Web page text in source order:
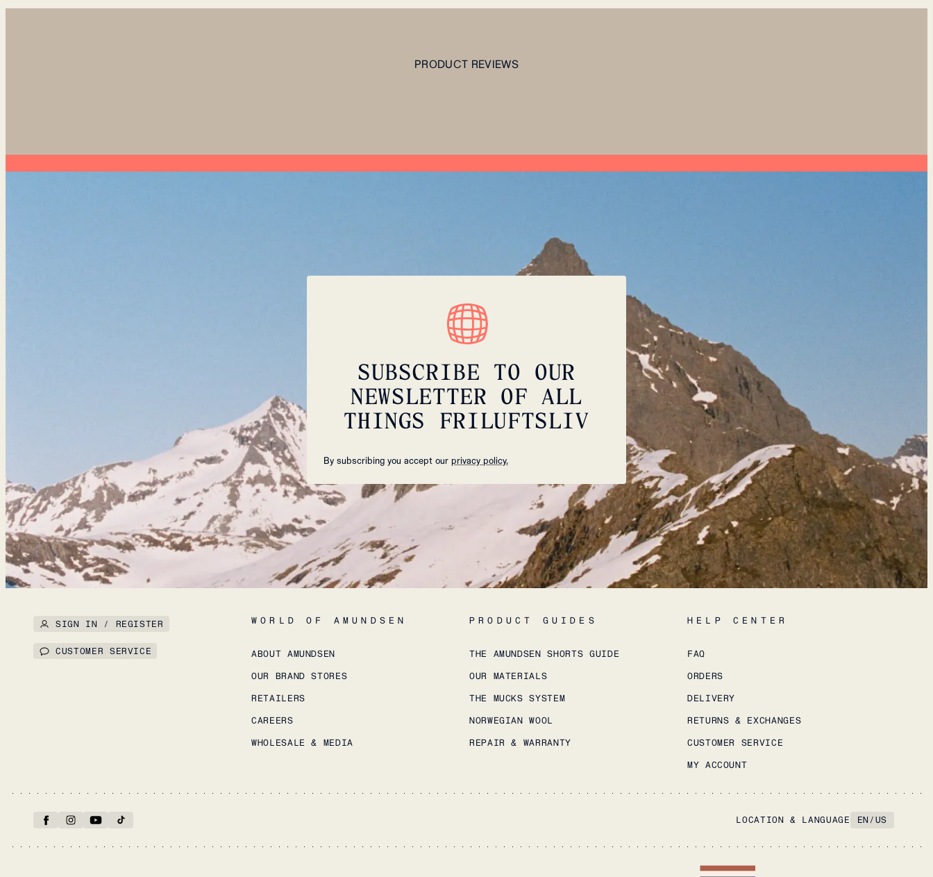
PRODUCT REVIEWS
SUBSCRIBE TO OUR
NEWSLETTER OF ALL
THINGS FRILUFTSLIV
By subscribing you accept our privacy policy.
SIGN IN / REGISTER
CUSTOMER SERVICE
WORLD OF AMUNDSEN
ABOUT AMUNDSEN
OUR BRAND STORES
RETAILERS
CAREERS
WHOLESALE & MEDIA
PRODUCT GUIDES
THE AMUNDSEN SHORTS GUIDE
OUR MATERIALS
THE MUCKS SYSTEM
NORWEGIAN WOOL
REPAIR & WARRANTY
HELP CENTER
FAQ
ORDERS
DELIVERY
RETURNS & EXCHANGES
CUSTOMER SERVICE
MY ACCOUNT
LOCATION & LANGUAGE EN /US